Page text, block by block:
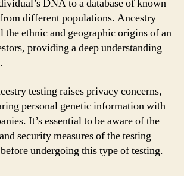
DNA to a database of known
different populations. Ancestry
the ethnic and geographic origins of an
providing a deep understanding
testing raises privacy concerns,
personal genetic information with
It’s essential to be aware of the
security measures of the testing
undergoing this type of testing.